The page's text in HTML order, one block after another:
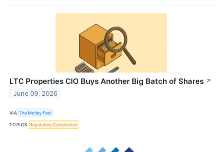
LTC Properties CIO Buys Another Big Batch of Shares ↗
June 09, 2026
VIA The Motley Fool
TOPICS Regulatory Compliance